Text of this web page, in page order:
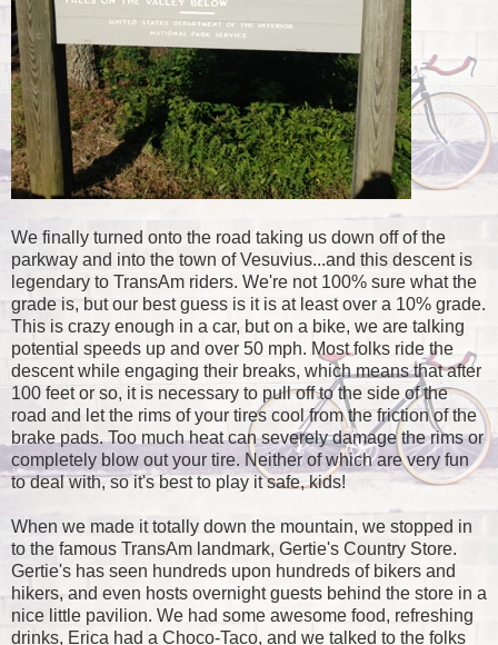
We finally turned onto the road taking us down off of the
parkway and into the town of Vesuvius...and this descent is
legendary to TransAm riders. We're not 100% sure what the
grade is, but our best guess is it is at least over a 10% grade.
This is crazy enough in a car, but on a bike, we are talking
potential speeds up and over 50 mph. Most folks ride the
descent while engaging their breaks, which means that after
100 feet or so, it is necessary to pull off to the side of the
road and let the rims of your tires cool from the friction of the
brake pads. Too much heat can severely damage the rims or
completely blow out your tire. Neither of which are very fun
to deal with, so it's best to play it safe, kids!
When we made it totally down the mountain, we stopped in
to the famous TransAm landmark, Gertie's Country Store.
Gertie's has seen hundreds upon hundreds of bikers and
hikers, and even hosts overnight guests behind the store in a
nice little pavilion. We had some awesome food, refreshing
drinks, Erica had a Choco-Taco, and we talked to the folks